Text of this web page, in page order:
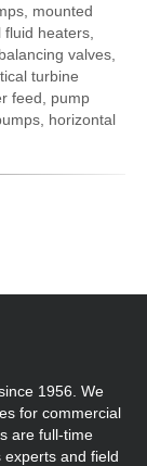
mounted
heaters,
valves,
turbine
feed, pump
horizontal
1956. We
for commercial
are full-time
and field